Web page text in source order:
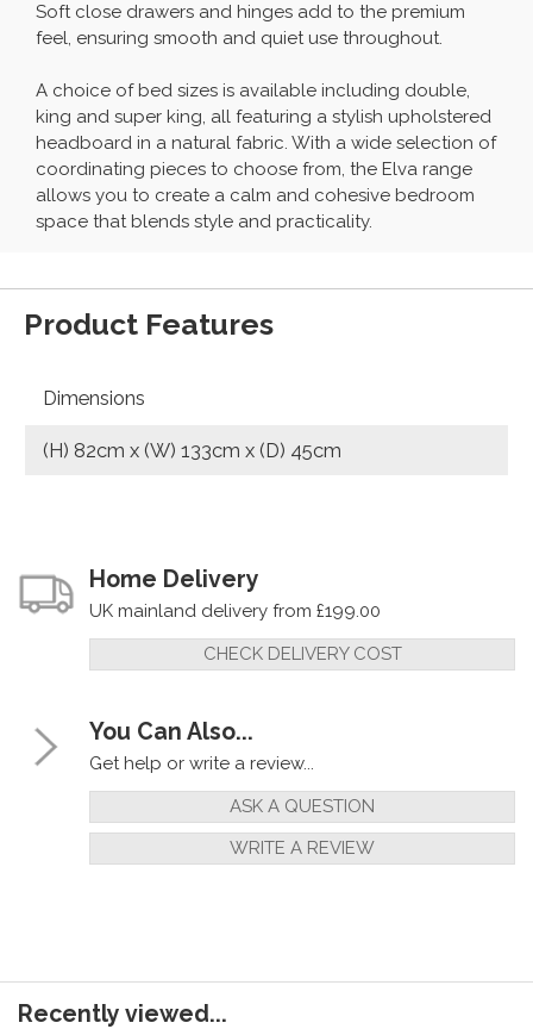
Soft close drawers and hinges add to the premium
feel, ensuring smooth and quiet use throughout.
A choice of bed sizes is available including double,
king and super king, all featuring a stylish upholstered
headboard in a natural fabric. With a wide selection of
coordinating pieces to choose from, the Elva range
allows you to create a calm and cohesive bedroom
space that blends style and practicality.
Product Features
Dimensions
(H) 82cm x (W) 133cm x (D) 45cm
Home Delivery
UK mainland delivery from £199.00
CHECK DELIVERY COST
You Can Also...
Get help or write a review...
ASK A QUESTION
WRITE A REVIEW
Recently viewed...